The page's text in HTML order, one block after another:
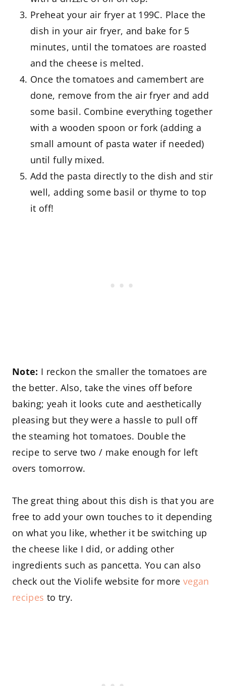
Preheat your air fryer at 199C. Place the
dish in your air fryer, and bake for 5
minutes, until the tomatoes are roasted
and the cheese is melted.
Once the tomatoes and camembert are
done, remove from the air fryer and add
some basil. Combine everything together
with a wooden spoon or fork (adding a
small amount of pasta water if needed)
until fully mixed.
Add the pasta directly to the dish and stir
well, adding some basil or thyme to top
it off!
Note: I reckon the smaller the tomatoes are
the better. Also, take the vines off before
baking; yeah it looks cute and aesthetically
pleasing but they were a hassle to pull off
the steaming hot tomatoes. Double the
recipe to serve two / make enough for left
overs tomorrow.
The great thing about this dish is that you are
free to add your own touches to it depending
on what you like, whether it be switching up
the cheese like I did, or adding other
ingredients such as pancetta. You can also
check out the Violife website for morevegan
recipes to try.